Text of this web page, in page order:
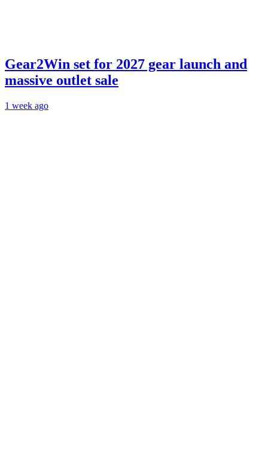
Gear2Win set for 2027 gear launch and
massive outlet sale
1 week ago